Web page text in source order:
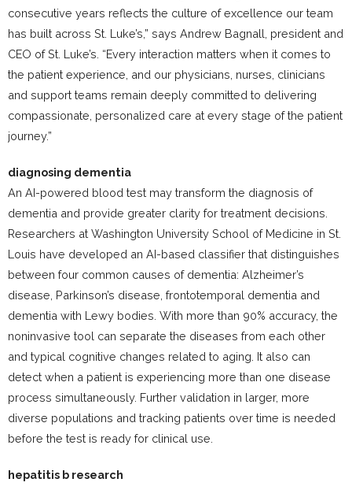
consecutive years reflects the culture of excellence our team
has built across St. Luke’s,” says Andrew Bagnall, president and
CEO of St. Luke’s. “Every interaction matters when it comes to
the patient experience, and our physicians, nurses, clinicians
and support teams remain deeply committed to delivering
compassionate, personalized care at every stage of the patient
journey.”
diagnosing dementia
An AI-powered blood test may transform the diagnosis of
dementia and provide greater clarity for treatment decisions.
Researchers at Washington University School of Medicine in St.
Louis have developed an AI-based classifier that distinguishes
between four common causes of dementia: Alzheimer’s
disease, Parkinson’s disease, frontotemporal dementia and
dementia with Lewy bodies. With more than 90% accuracy, the
noninvasive tool can separate the diseases from each other
and typical cognitive changes related to aging. It also can
detect when a patient is experiencing more than one disease
process simultaneously. Further validation in larger, more
diverse populations and tracking patients over time is needed
before the test is ready for clinical use.
hepatitis b research